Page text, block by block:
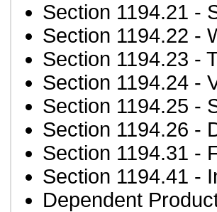
Section 1194.21 -
Section 1194.22 -
Section 1194.23 -
Section 1194.24 -
Section 1194.25 -
Section 1194.26 -
Section 1194.31 -
Section 1194.41 -
Dependent